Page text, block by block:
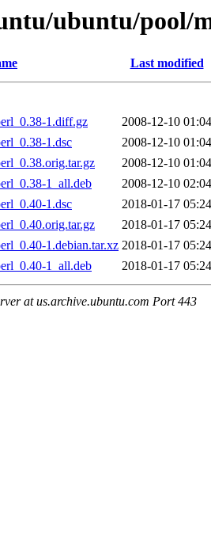
ubuntu/pool/
Last modified
1.diff.gz
2008-12-10 01:04
1.dsc
2008-12-10 01:04
2008-12-10 01:04
1_all.deb
2008-12-10 02:04
1.dsc
2018-01-17 05:24
2018-01-17 05:24
1.debian.tar.xz 2018-01-17 05:24
1_all.deb
2018-01-17 05:24
at us.archive.ubuntu.com Port 443